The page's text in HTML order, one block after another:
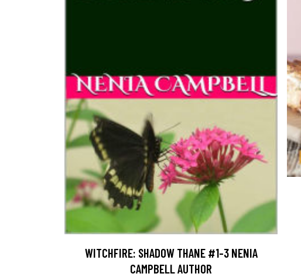
WITCHFIRE: SHADOW THANE #1-3 NENIA
CAMPBELL AUTHOR